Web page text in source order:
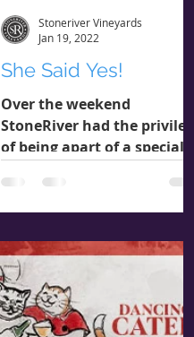
She Said Yes!
Over the weekend
StoneRiver had the
of being apart of a special
hearts. Our wonderful
Club members...
Stoneriver Vineyards
Jan 19, 2022